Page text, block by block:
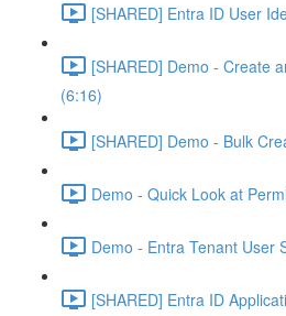
[SHARED] Entra ID User
[SHARED] Demo - Create
(6:16)
[SHARED] Demo - Bulk
Demo - Quick Look at
Demo - Entra Tenant User
[SHARED] Entra ID